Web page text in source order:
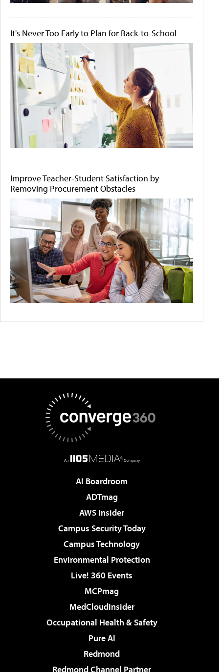
It's Never Too Early to Plan for Back-to-School
Improve Teacher-Student Satisfaction by
Removing Procurement Obstacles
AI Boardroom
ADTmag
AWS Insider
Campus Security Today
Campus Technology
Environmental Protection
Live! 360 Events
MCPmag
MedCloudInsider
Occupational Health & Safety
Pure AI
Redmond
Redmond Channel Partner